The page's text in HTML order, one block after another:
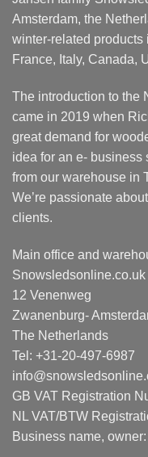
Amsterdam, the
winter-related
France, Italy, Canada,
The introduction to the
came in 2019 when
great demand for
idea for an e- business
from our warehouse in
We’re passionate
clients.
Main office and
Snowsledsonline.co.uk
12 Venenweg
Zwanenburg-
The Netherlands
Tel: +31-20-497-6987
GB VAT Registration
NL VAT/BTW
Business name,